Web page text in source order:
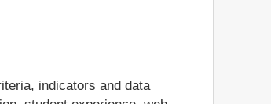
indicators and data